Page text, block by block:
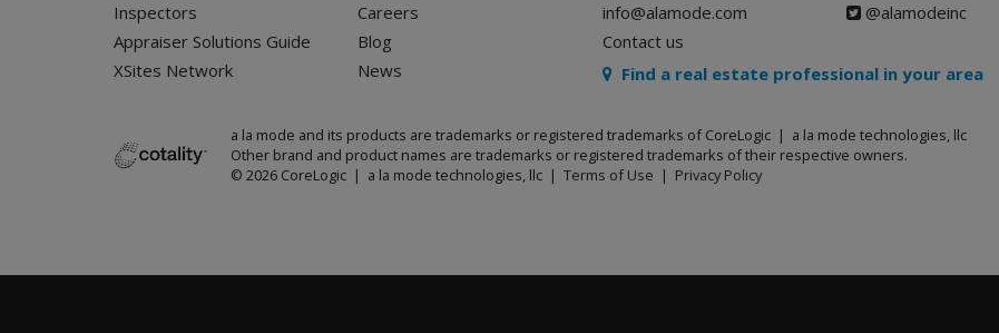
Inspectors
Appraiser Solutions Guide
XSites Network
Careers
Blog
News
info@alamode.com
Contact us
@alamodeinc
Find a real estate professional in your area
a la mode and its products are trademarks or registered trademarks of CoreLogic | a la mode technologies, llc
Other brand and product names are trademarks or registered trademarks of their respective owners.
© 2026 CoreLogic | a la mode technologies, llc | Terms of Use | Privacy Policy